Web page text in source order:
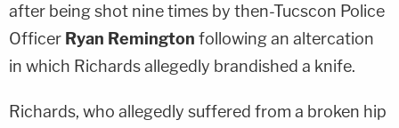
after being shot nine times by then-Tucscon Police
Officer Ryan Remington following an altercation
in which Richards allegedly brandished a knife.
Richards, who allegedly suffered from a broken hip